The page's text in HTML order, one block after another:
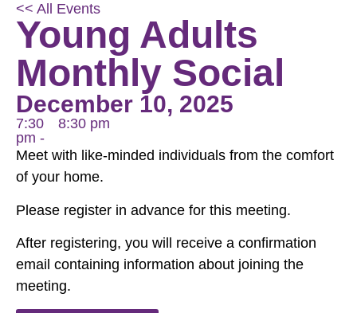
<< All Events
Young Adults
Monthly Social
December 10, 2025
7:30
pm -
8:30 pm
Meet with like-minded individuals from the comfort
of your home.
Please register in advance for this meeting.
After registering, you will receive a confirmation
email containing information about joining the
meeting.